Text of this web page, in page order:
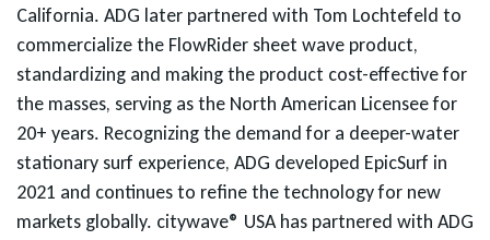
California. ADG later partnered with Tom Lochtefeld to
commercialize the FlowRider sheet wave product,
standardizing and making the product cost-effective for
the masses, serving as the North American Licensee for
20+ years. Recognizing the demand for a deeper-water
stationary surf experience, ADG developed EpicSurf in
2021 and continues to refine the technology for new
markets globally. citywave® USA has partnered with ADG